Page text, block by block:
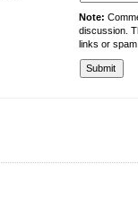
Note:
discussion.
links or